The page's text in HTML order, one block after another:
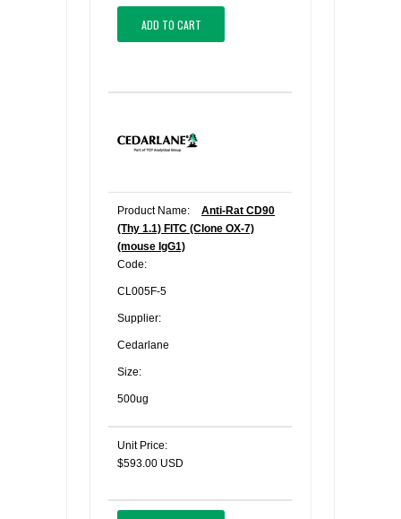
ADD TO CART
Product Name:
Anti-Rat CD90
(Thy 1.1) FITC (Clone OX-7)
(mouse IgG1)
Code:
CL005F-5
Supplier:
Cedarlane
Size:
500ug
Unit Price:
$593.00 USD